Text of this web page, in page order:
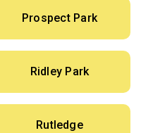
Prospect Park
Ridley Park
Rutledge